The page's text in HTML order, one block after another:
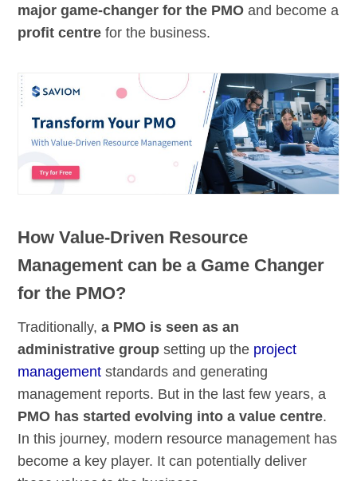
major game-changer for the PMO and become a
profit centre for the business.
How Value-Driven Resource
Management can be a Game Changer
for the PMO?
Traditionally,a PMO is seen as an
administrative group setting up the project
management standards and generating
management reports. But in the last few years, a
PMO has started evolving into a value centre.
In this journey, modern resource management has
become a key player. It can potentially deliver